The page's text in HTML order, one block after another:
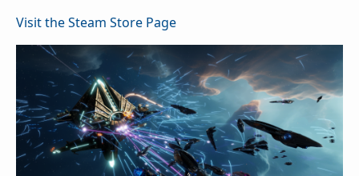
Visit the Steam Store Page